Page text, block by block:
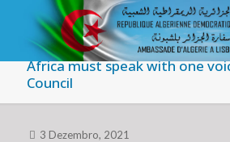
Africa must speak with one
Council
3 Dezembro, 2021